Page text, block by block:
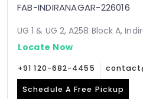
FAB-INDIRANAGAR-226016
UG 1 & UG 2, A258 Block A,
Locate Now
+91 120-682-4455
Schedule A Free Pickup